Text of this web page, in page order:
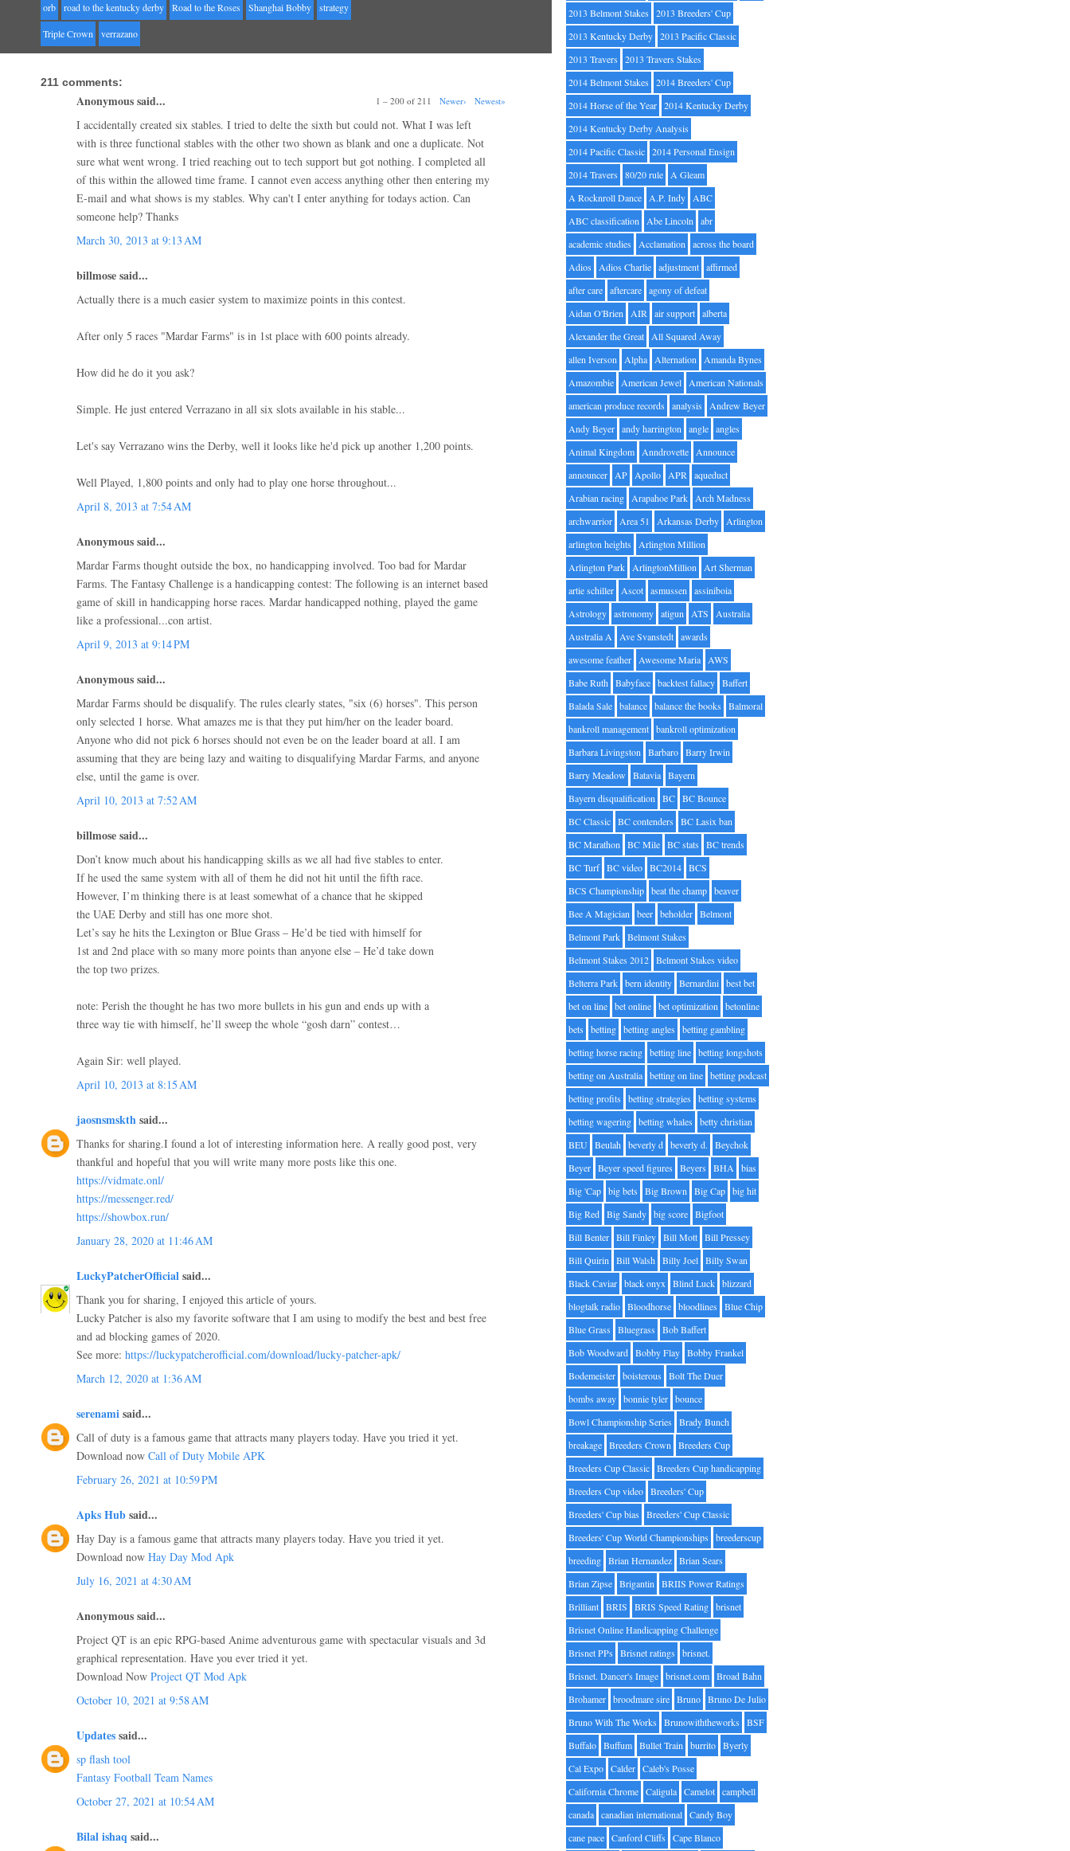
orb road to the kentucky derby Road to the Roses Shanghai Bobby strategy
Triple Crown verrazano
211 comments:
1 – 200 of 211 Newer› Newest»
Anonymous said...
I accidentally created six stables. I tried to delte the sixth but could not. What I was left
with is three functional stables with the other two shown as blank and one a duplicate. Not
sure what went wrong. I tried reaching out to tech support but got nothing. I completed all
of this within the allowed time frame. I cannot even access anything other then entering my
E-mail and what shows is my stables. Why can't I enter anything for todays action. Can
someone help? Thanks
March 30, 2013 at 9:13 AM
billmose said...
Actually there is a much easier system to maximize points in this contest.
After only 5 races "Mardar Farms" is in 1st place with 600 points already.
How did he do it you ask?
Simple. He just entered Verrazano in all six slots available in his stable...
Let's say Verrazano wins the Derby, well it looks like he'd pick up another 1,200 points.
Well Played, 1,800 points and only had to play one horse throughout...
April 8, 2013 at 7:54 AM
Anonymous said...
Mardar Farms thought outside the box, no handicapping involved. Too bad for Mardar
Farms. The Fantasy Challenge is a handicapping contest: The following is an internet based
game of skill in handicapping horse races. Mardar handicapped nothing, played the game
like a professional...con artist.
April 9, 2013 at 9:14 PM
Anonymous said...
Mardar Farms should be disqualify. The rules clearly states, "six (6) horses". This person
only selected 1 horse. What amazes me is that they put him/her on the leader board.
Anyone who did not pick 6 horses should not even be on the leader board at all. I am
assuming that they are being lazy and waiting to disqualifying Mardar Farms, and anyone
else, until the game is over.
April 10, 2013 at 7:52 AM
billmose said...
Don’t know much about his handicapping skills as we all had five stables to enter.
If he used the same system with all of them he did not hit until the fifth race.
However, I’m thinking there is at least somewhat of a chance that he skipped
the UAE Derby and still has one more shot.
Let’s say he hits the Lexington or Blue Grass – He’d be tied with himself for
1st and 2nd place with so many more points than anyone else – He’d take down
the top two prizes.
note: Perish the thought he has two more bullets in his gun and ends up with a
three way tie with himself, he’ll sweep the whole “gosh darn” contest…
Again Sir: well played.
April 10, 2013 at 8:15 AM
jaosnsmskthsaid...
Thanks for sharing.I found a lot of interesting information here. A really good post, very
thankful and hopeful that you will write many more posts like this one.
https://vidmate.onl/
https://messenger.red/
https://showbox.run/
January 28, 2020 at 11:46 AM
LuckyPatcherOfficialsaid...
Thank you for sharing, I enjoyed this article of yours.
Lucky Patcher is also my favorite software that I am using to modify the best and best free
and ad blocking games of 2020.
See more: https://luckypatcherofficial.com/download/lucky-patcher-apk/
March 12, 2020 at 1:36 AM
serenamisaid...
Call of duty is a famous game that attracts many players today. Have you tried it yet.
Download now Call of Duty Mobile APK
February 26, 2021 at 10:59 PM
Apks Hubsaid...
Hay Day is a famous game that attracts many players today. Have you tried it yet.
Download now Hay Day Mod Apk
July 16, 2021 at 4:30 AM
Anonymous said...
Project QT is an epic RPG-based Anime adventurous game with spectacular visuals and 3d
graphical representation. Have you ever tried it yet.
Download Now Project QT Mod Apk
October 10, 2021 at 9:58 AM
Updatessaid...
sp flash tool
Fantasy Football Team Names
October 27, 2021 at 10:54 AM
Bilal ishaq said...
2013 Belmont Stakes
2013 Breeders' Cup
2013 Kentucky Derby 2013 Pacific Classic
2013 Travers
2013 Travers Stakes
2014 Belmont Stakes
2014 Breeders' Cup
2014 Horse of the Year 2014 Kentucky Derby
2014 Kentucky Derby Analysis
2014 Pacific Classic 2014 Personal Ensign
2014 Travers
80/20 rule A Gleam
A Rocknroll Dance A.P. Indy ABC
ABC classification Abe Lincoln abr
academic studies
Acclamation across the board
Adios
Adios Charlie adjustment affirmed
after care aftercare agony of defeat
Aidan O'Brien AIR air support alberta
Alexander the Great All Squared Away
allen Iverson Alpha Alternation Amanda Bynes
Amazombie American Jewel American Nationals
american produce records
analysis
Andrew Beyer
Andy Beyer andy harrington angle angles
Animal Kingdom Anndrovette Announce
announcer AP Apollo APR aqueduct
Arabian racing Arapahoe Park Arch Madness
archwarrior Area 51 Arkansas Derby Arlington
arlington heights
Arlington Million
Arlington Park ArlingtonMillion Art Sherman
artie schiller Ascot asmussen assiniboia
Astrology astronomy atigun ATS
Australia
Australia A Ave Svanstedt awards
awesome feather Awesome Maria AWS
Babe Ruth Babyface backtest fallacy Baffert
Balada Sale balance balance the books
Balmoral
bankroll management bankroll optimization
Barbara Livingston Barbaro Barry Irwin
Barry Meadow
Batavia Bayern
Bayern disqualification BC BC Bounce
BC Classic BC contenders
BC Lasix ban
BC Marathon BC Mile BC stats
BC trends
BC Turf BC video BC2014 BCS
BCS Championship beat the champ beaver
Bee A Magician beer beholder Belmont
Belmont Park Belmont Stakes
Belmont Stakes 2012 Belmont Stakes video
Belterra Park bern identity Bernardini best bet
bet on line bet online bet optimization betonline
bets
betting betting angles
betting gambling
betting horse racing betting line betting longshots
betting on Australia betting on line betting podcast
betting profits
betting strategies
betting systems
betting wagering betting whales
betty christian
BEU Beulah beverly d beverly d.
Beychok
Beyer Beyer speed figures Beyers BHA bias
Big 'Cap big bets Big Brown Big Cap big hit
Big Red Big Sandy big score Bigfoot
Bill Benter Bill Finley Bill Mott Bill Pressey
Bill Quirin Bill Walsh Billy Joel Billy Swan
Black Caviar black onyx Blind Luck blizzard
blogtalk radio Bloodhorse bloodlines
Blue Chip
Blue Grass
Bluegrass
Bob Baffert
Bob Woodward Bobby Flay Bobby Frankel
Bodemeister boisterous
Bolt The Duer
bombs away bonnie tyler bounce
Bowl Championship Series
Brady Bunch
breakage Breeders Crown Breeders Cup
Breeders Cup Classic Breeders Cup handicapping
Breeders Cup video Breeders' Cup
Breeders' Cup bias
Breeders' Cup Classic
Breeders' Cup World Championships
breederscup
breeding Brian Hernandez Brian Sears
Brian Zipse Brigantin BRIIS Power Ratings
Brilliant BRIS BRIS Speed Rating brisnet
Brisnet Online Handicapping Challenge
Brisnet PPs
Brisnet ratings
brisnet.
Brisnet. Dancer's Image brisnet.com Broad Bahn
Brohamer broodmare sire Bruno Bruno De Julio
Bruno With The Works
Brunowiththeworks
BSF
Buffalo Buffum Bullet Train burrito Byerly
Cal Expo Calder Caleb's Posse
California Chrome Caligula Camelot campbell
canada canadian international Candy Boy
cane pace Canford Cliffs Cape Blanco